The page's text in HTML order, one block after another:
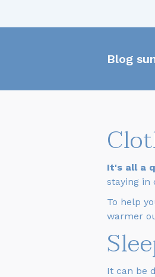
Blog
It's all a
staying in
To help
warmer
It can be